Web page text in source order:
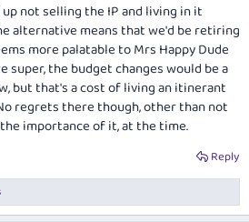
not selling the IP and living in it
alternative means that we'd be retiring
more palatable to Mrs Happy Dude
super, the budget changes would be a
but that's a cost of living an itinerant
regrets there though, other than not
importance of it, at the time.
Reply